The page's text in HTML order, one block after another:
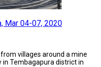
Mar 04-07, 2020
villages around a mine
Tembagapura district in